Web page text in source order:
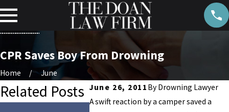
CPR Saves Boy From Drowning
Home
June
June 26, 2011 By Drowning Lawyer
A swift reaction by a camper saved a
Related Posts
May 8, 2023